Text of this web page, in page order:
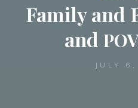
Family and
and POV
JULY